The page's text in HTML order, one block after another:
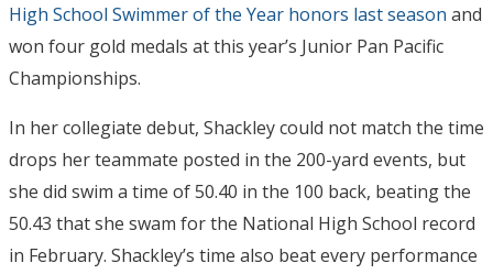
High School Swimmer of the Year honors last season and
won four gold medals at this year’s Junior Pan Pacific
Championships.
In her collegiate debut, Shackley could not match the time
drops her teammate posted in the 200-yard events, but
she did swim a time of 50.40 in the 100 back, beating the
50.43 that she swam for the National High School record
in February. Shackley’s time also beat every performance